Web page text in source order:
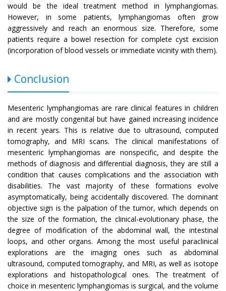
would be the ideal treatment method in lymphangiomas.
However, in some patients, lymphangiomas often grow
aggressively and reach an enormous size. Therefore, some
patients require a bowel resection for complete cyst excision
(incorporation of blood vessels or immediate vicinity with them).
Conclusion
Mesenteric lymphangiomas are rare clinical features in children
and are mostly congenital but have gained increasing incidence
in recent years. This is relative due to ultrasound, computed
tomography, and MRI scans. The clinical manifestations of
mesenteric lymphangiomas are nonspecific, and despite the
methods of diagnosis and differential diagnosis, they are still a
condition that causes complications and the association with
disabilities. The vast majority of these formations evolve
asymptomatically, being accidentally discovered. The dominant
objective sign is the palpation of the tumor, which depends on
the size of the formation, the clinical-evolutionary phase, the
degree of modification of the abdominal wall, the intestinal
loops, and other organs. Among the most useful paraclinical
explorations are the imaging ones such as abdominal
ultrasound, computed tomography, and MRI, as well as isotope
explorations and histopathological ones. The treatment of
choice in mesenteric lymphangiomas is surgical, and the volume